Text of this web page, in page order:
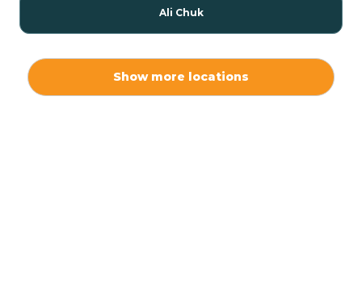
Ali Chuk
Show more locations